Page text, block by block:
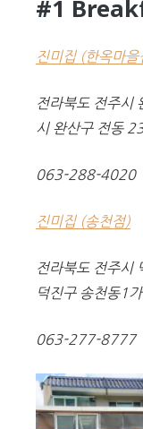
#1
진미집 (한옥마을
전라북도 전주시
시 완산구 전동
063-288-4020
진미집 (송천점)
전라북도 전주시
덕진구 송천동1
063-277-8777